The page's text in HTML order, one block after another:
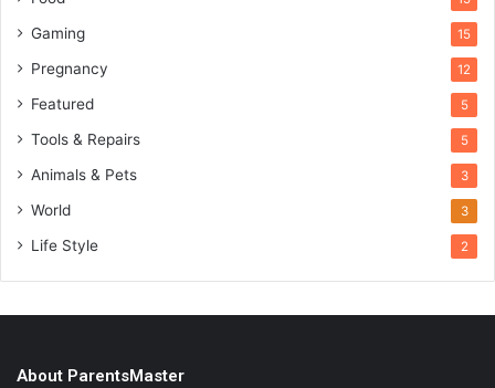
Gaming 15
Pregnancy 12
Featured 5
Tools & Repairs 5
Animals & Pets 3
World 3
Life Style 2
About ParentsMaster